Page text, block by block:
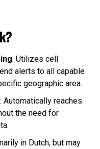
: Utilizes cell
alerts to all capable
geographic area.
: Automatically reaches
the need for
in Dutch, but may